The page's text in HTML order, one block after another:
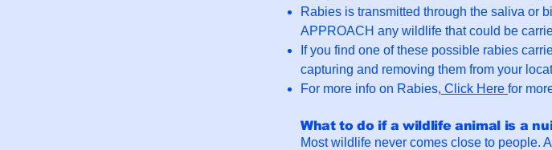
Rabies is transmitted through the saliva or
APPROACH any wildlife that could be
If you find one of these possible rabies
capturing and removing them from your
For more info on Rabies, Click Here for
What to do if a wildlife animal is a
Most wildlife never comes close to people.